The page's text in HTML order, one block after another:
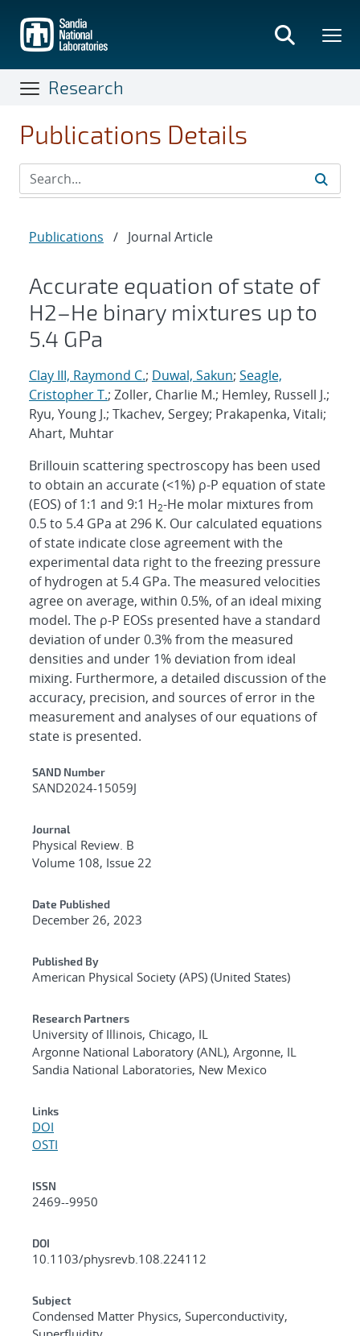
main
content
Research
Publications Details
Publications / Journal Article
Accurate equation of state of
H2–He binary mixtures up to
5.4 GPa
Clay III, Raymond C.; Duwal, Sakun; Seagle,
Cristopher T.; Zoller, Charlie M.; Hemley, Russell J.;
Ryu, Young J.; Tkachev, Sergey; Prakapenka, Vitali;
Ahart, Muhtar
Brillouin scattering spectroscopy has been used
to obtain an accurate (<1%) ρ-P equation of state
(EOS) of 1:1 and 9:1 H2-He molar mixtures from
0.5 to 5.4 GPa at 296 K. Our calculated equations
of state indicate close agreement with the
experimental data right to the freezing pressure
of hydrogen at 5.4 GPa. The measured velocities
agree on average, within 0.5%, of an ideal mixing
model. The ρ-P EOSs presented have a standard
deviation of under 0.3% from the measured
densities and under 1% deviation from ideal
mixing. Furthermore, a detailed discussion of the
accuracy, precision, and sources of error in the
measurement and analyses of our equations of
state is presented.
Additional Metadata
SAND Number
SAND2024-15059J
Journal
Physical Review. B
Volume 108, Issue 22
Date Published
December 26, 2023
Published By
American Physical Society (APS) (United States)
Research Partners
University of Illinois, Chicago, IL
Argonne National Laboratory (ANL), Argonne, IL
Sandia National Laboratories, New Mexico
Links
DOI
OSTI
ISSN
2469--9950
DOI
10.1103/physrevb.108.224112
Subject
Condensed Matter Physics, Superconductivity,